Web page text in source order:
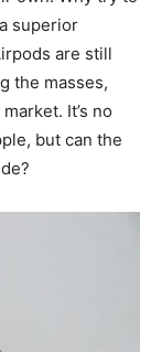
superior
are still
the masses,
It’s no
but can the